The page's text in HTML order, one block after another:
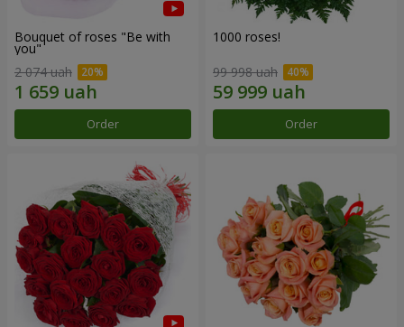
Bouquet of roses "Be with
you"
2 074 uah
Order
1000 roses!
99 998 uah
Order